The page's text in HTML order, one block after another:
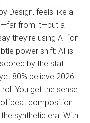
Design, feels like a
from it—but a
they’re using AI “on
power shift: AI is
by the stat
80% believe 2026
You get the sense
offbeat composition—
synthetic era. With